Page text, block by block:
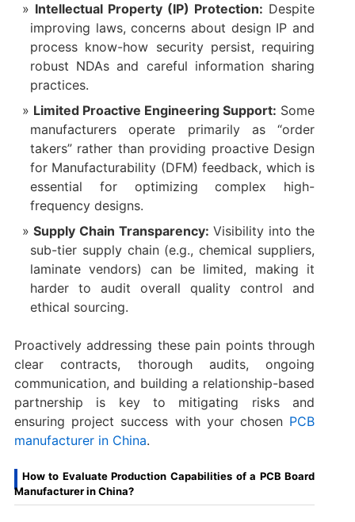
Intellectual Property (IP) Protection: ​ Despite
improving laws, concerns about design IP and
process know-how security persist, requiring
robust NDAs and careful information sharing
practices.
Limited Proactive Engineering Support: ​ Some
manufacturers operate primarily as “order
takers” rather than providing proactive Design
for Manufacturability (DFM) feedback, which is
essential for optimizing complex high-
frequency designs.
Supply Chain Transparency: ​ Visibility into the
sub-tier supply chain (e.g., chemical suppliers,
laminate vendors) can be limited, making it
harder to audit overall quality control and
ethical sourcing.
Proactively addressing these pain points through
clear contracts, thorough audits, ongoing
communication, and building a relationship-based
partnership is key to mitigating risks and
ensuring project success with your chosen PCB
manufacturer in China.
How to Evaluate Production Capabilities of a PCB Board
Manufacturer in China?